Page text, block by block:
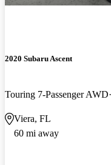
2020 Subaru Ascent
Touring 7-Passenger AWD
Viera, FL
60 mi away